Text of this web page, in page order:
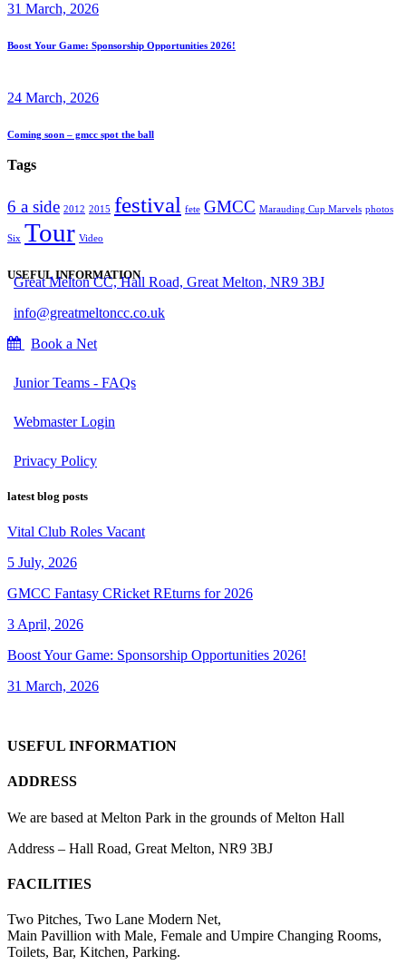
31 March, 2026
Boost Your Game: Sponsorship Opportunities 2026!
24 March, 2026
Coming soon – gmcc spot the ball
Tags
6 a side 2012 2015 festival fete GMCC Marauding Cup Marvels photos
Six Tour Video
USEFUL INFORMATION
Great Melton CC, Hall Road, Great Melton, NR9 3BJ
info@greatmeltoncc.co.uk
Book a Net
Junior Teams - FAQs
Webmaster Login
Privacy Policy
latest blog posts
Vital Club Roles Vacant
5 July, 2026
GMCC Fantasy CRicket REturns for 2026
3 April, 2026
Boost Your Game: Sponsorship Opportunities 2026!
31 March, 2026
USEFUL INFORMATION
ADDRESS
We are based at Melton Park in the grounds of Melton Hall
Address – Hall Road, Great Melton, NR9 3BJ
FACILITIES
Two Pitches, Two Lane Modern Net,
Main Pavillion with Male, Female and Umpire Changing Rooms,
Toilets, Bar, Kitchen, Parking.